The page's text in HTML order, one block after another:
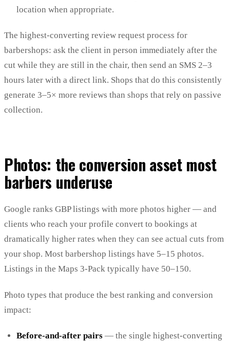
location when appropriate.
The highest-converting review request process for
barbershops: ask the client in person immediately after the
cut while they are still in the chair, then send an SMS 2–3
hours later with a direct link. Shops that do this consistently
generate 3–5× more reviews than shops that rely on passive
collection.
Photos: the conversion asset most
barbers underuse
Google ranks GBP listings with more photos higher — and
clients who reach your profile convert to bookings at
dramatically higher rates when they can see actual cuts from
your shop. Most barbershop listings have 5–15 photos.
Listings in the Maps 3-Pack typically have 50–150.
Photo types that produce the best ranking and conversion
impact:
Before-and-after pairs — the single highest-converting